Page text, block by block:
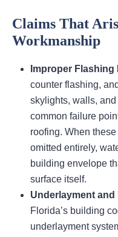
Claims That
Workmanship
Improper Flashing
counter flashing,
skylights, walls,
common failure
roofing. When
omitted entirely,
building envelope
surface itself.
Underlayment
Florida’s building
underlayment